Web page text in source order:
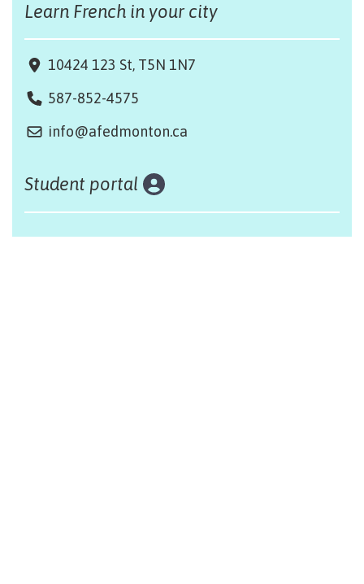
Learn French in your city
10424 123 St, T5N 1N7
587-852-4575
info@afedmonton.ca
Student portal